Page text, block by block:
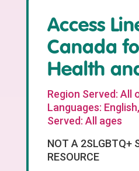
Access
Canada
Health
Region Served: All
Languages:
Served: All ages
NOT A 2SLGBTQ+
RESOURCE